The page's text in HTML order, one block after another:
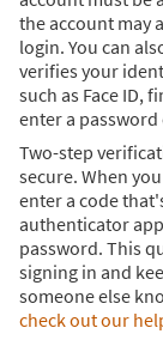
the account may
login. You can
verifies your
such as Face ID,
enter a
Two-step
secure. When
enter a code
authenticator
password. This
signing in and
someone else
check out our